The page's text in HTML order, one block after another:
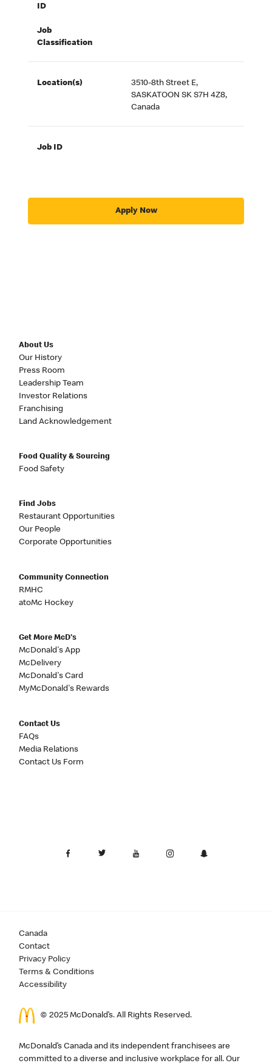
ID
Job
Classification
Location(s)
3510-8th Street E,
SASKATOON SK S7H 4Z8,
Canada
Job ID
Apply Now
About Us
Our History
Press Room
Leadership Team
Investor Relations
Franchising
Land Acknowledgement
Food Quality & Sourcing
Food Safety
Find Jobs
Restaurant Opportunities
Our People
Corporate Opportunities
Community Connection
RMHC
atoMc Hockey
Get More McD's
McDonald's App
McDelivery
McDonald's Card
MyMcDonald's Rewards
Contact Us
FAQs
Media Relations
Contact Us Form
Canada
Contact
Privacy Policy
Terms & Conditions
Accessibility
© 2025 McDonald’s. All Rights Reserved.
McDonald’s Canada and its independent franchisees are
committed to a diverse and inclusive workplace for all. Our